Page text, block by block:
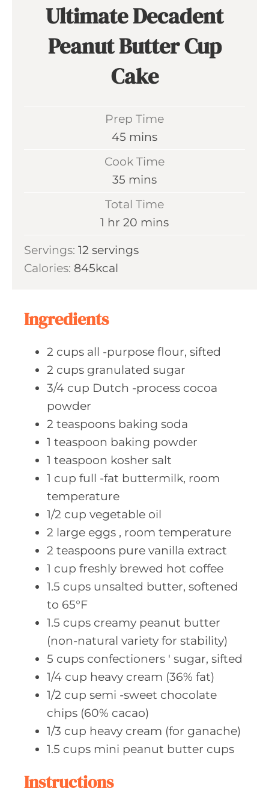
Ultimate Decadent
Peanut Butter Cup
Cake
Prep Time
45 m
i
t
e
s
mins
Cook Time
35 m
n
t
mins
Total Time
1 h
u
r
hr 20 m
n
mins
Servings: 12 servings
Calories: 845kcal
Ingredients
2 cups all -purpose flour, sifted
2 cups granulated sugar
3/4 cup Dutch -process cocoa
powder
2 teaspoons baking soda
1 teaspoon baking powder
1 teaspoon kosher salt
1 cup full -fat buttermilk, room
temperature
1/2 cup vegetable oil
2 large eggs , room temperature
2 teaspoons pure vanilla extract
1 cup freshly brewed hot coffee
1.5 cups unsalted butter, softened
to 65°F
1.5 cups creamy peanut butter
(non-natural variety for stability)
5 cups confectioners ' sugar, sifted
1/4 cup heavy cream (36% fat)
1/2 cup semi -sweet chocolate
chips (60% cacao)
1/3 cup heavy cream (for ganache)
1.5 cups mini peanut butter cups
Instructions